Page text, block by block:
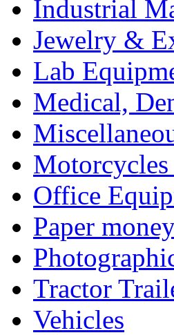
Industrial
Jewelry &
Lab
Medical,
Office
Paper
Tractor
Vehicles